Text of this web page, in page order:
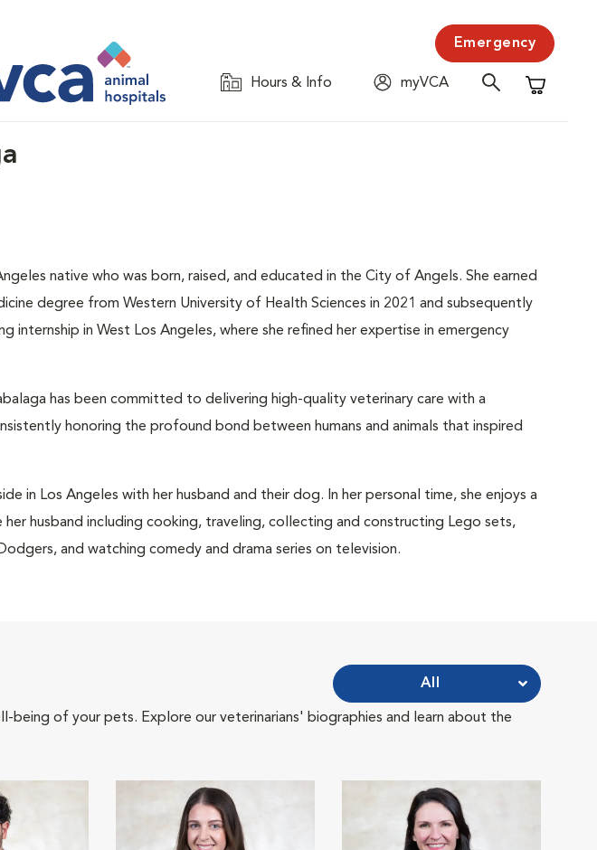
Emergency
Hours & Info
myVCA
Shopping
native who was born, raised, and educated in the City of Angels. She earned
degree from Western University of Health Sciences in 2021 and subsequently
internship in West Los Angeles, where she refined her expertise in emergency
has been committed to delivering high-quality veterinary care with a
honoring the profound bond between humans and animals that inspired
in Los Angeles with her husband and their dog. In her personal time, she enjoys a
husband including cooking, traveling, collecting and constructing Lego sets,
and watching comedy and drama series on television.
being of your pets. Explore our veterinarians' biographies and learn about the
All